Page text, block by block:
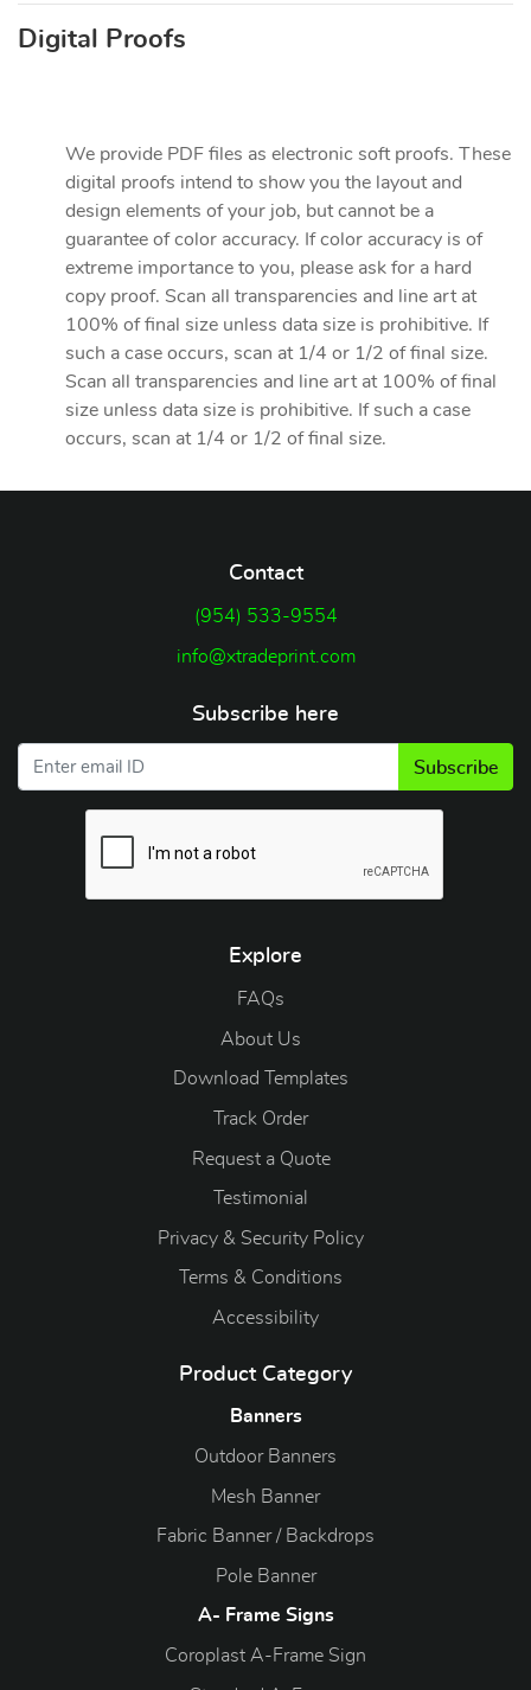
Digital Proofs
We provide PDF files as electronic soft proofs. These
digital proofs intend to show you the layout and
design elements of your job, but cannot be a
guarantee of color accuracy. If color accuracy is of
extreme importance to you, please ask for a hard
copy proof. Scan all transparencies and line art at
100% of final size unless data size is prohibitive. If
such a case occurs, scan at 1/4 or 1/2 of final size.
Scan all transparencies and line art at 100% of final
size unless data size is prohibitive. If such a case
occurs, scan at 1/4 or 1/2 of final size.
Contact
(954) 533-9554
info@xtradeprint.com
Subscribe here
Subscribe
Explore
FAQs
About Us
Download Templates
Track Order
Request a Quote
Testimonial
Privacy & Security Policy
Terms & Conditions
Accessibility
Product Category
Banners
Outdoor Banners
Mesh Banner
Fabric Banner / Backdrops
Pole Banner
A- Frame Signs
Coroplast A-Frame Sign